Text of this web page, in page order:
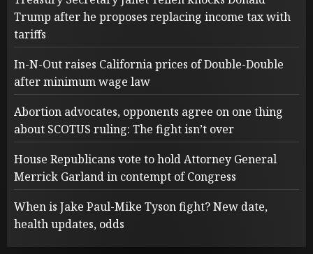
Trump after he proposes replacing income tax with
tariffs
In-N-Out raises California prices of Double-Double
after minimum wage law
Abortion advocates, opponents agree on one thing
about SCOTUS ruling: The fight isn’t over
House Republicans vote to hold Attorney General
Merrick Garland in contempt of Congress
When is Jake Paul-Mike Tyson fight? New date,
health updates, odds